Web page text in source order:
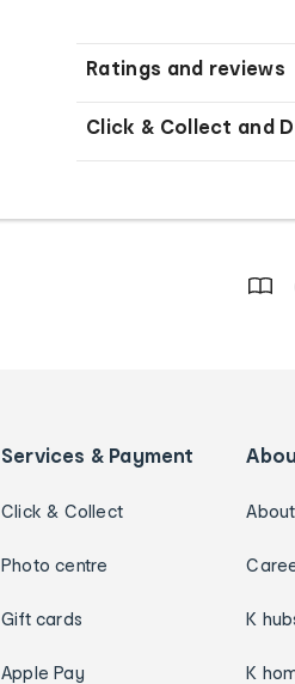
Ratings and reviews
Click & Collect and
Services & Payment
Click & Collect
Photo centre
Gift cards
Apple Pay
K
K